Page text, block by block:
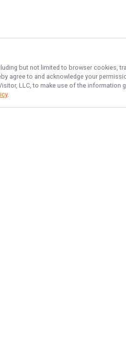
but not limited to browser cookies,
agree to and acknowledge your
LLC, to make use of the information
.